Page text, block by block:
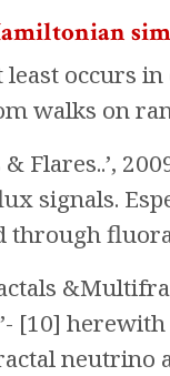
least occurs
walks on
& Flares..’,
signals.
through
[10] herewith
neutrino